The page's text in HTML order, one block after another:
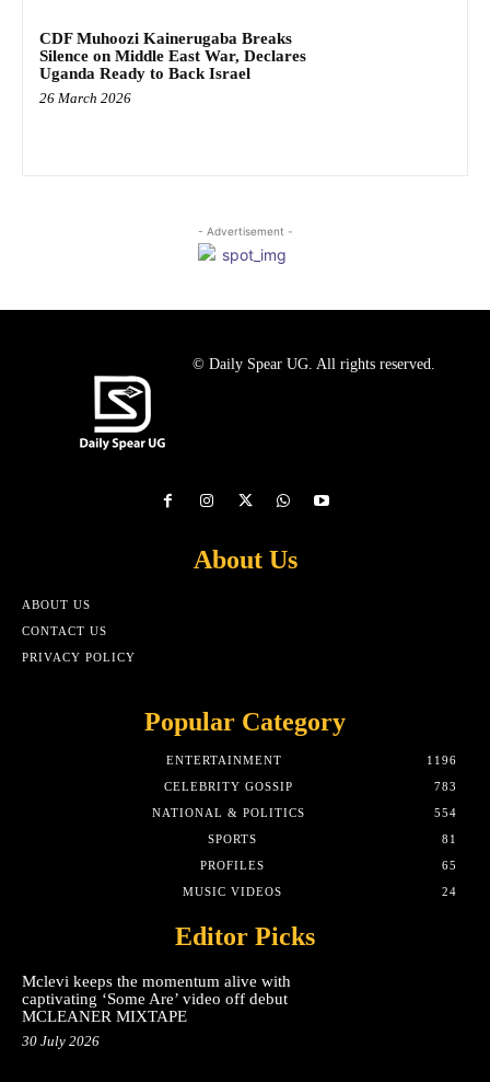
CDF Muhoozi Kainerugaba Breaks
Silence on Middle East War, Declares
Uganda Ready to Back Israel
26 March 2026
- Advertisement -
© Daily Spear UG. All rights reserved.
About Us
ABOUT US
CONTACT US
PRIVACY POLICY
Popular Category
ENTERTAINMENT
1196
CELEBRITY GOSSIP
783
NATIONAL & POLITICS
554
SPORTS
81
PROFILES
65
MUSIC VIDEOS
24
Editor Picks
Mclevi keeps the momentum alive with
captivating ‘Some Are’ video off debut
MCLEANER MIXTAPE
30 July 2026